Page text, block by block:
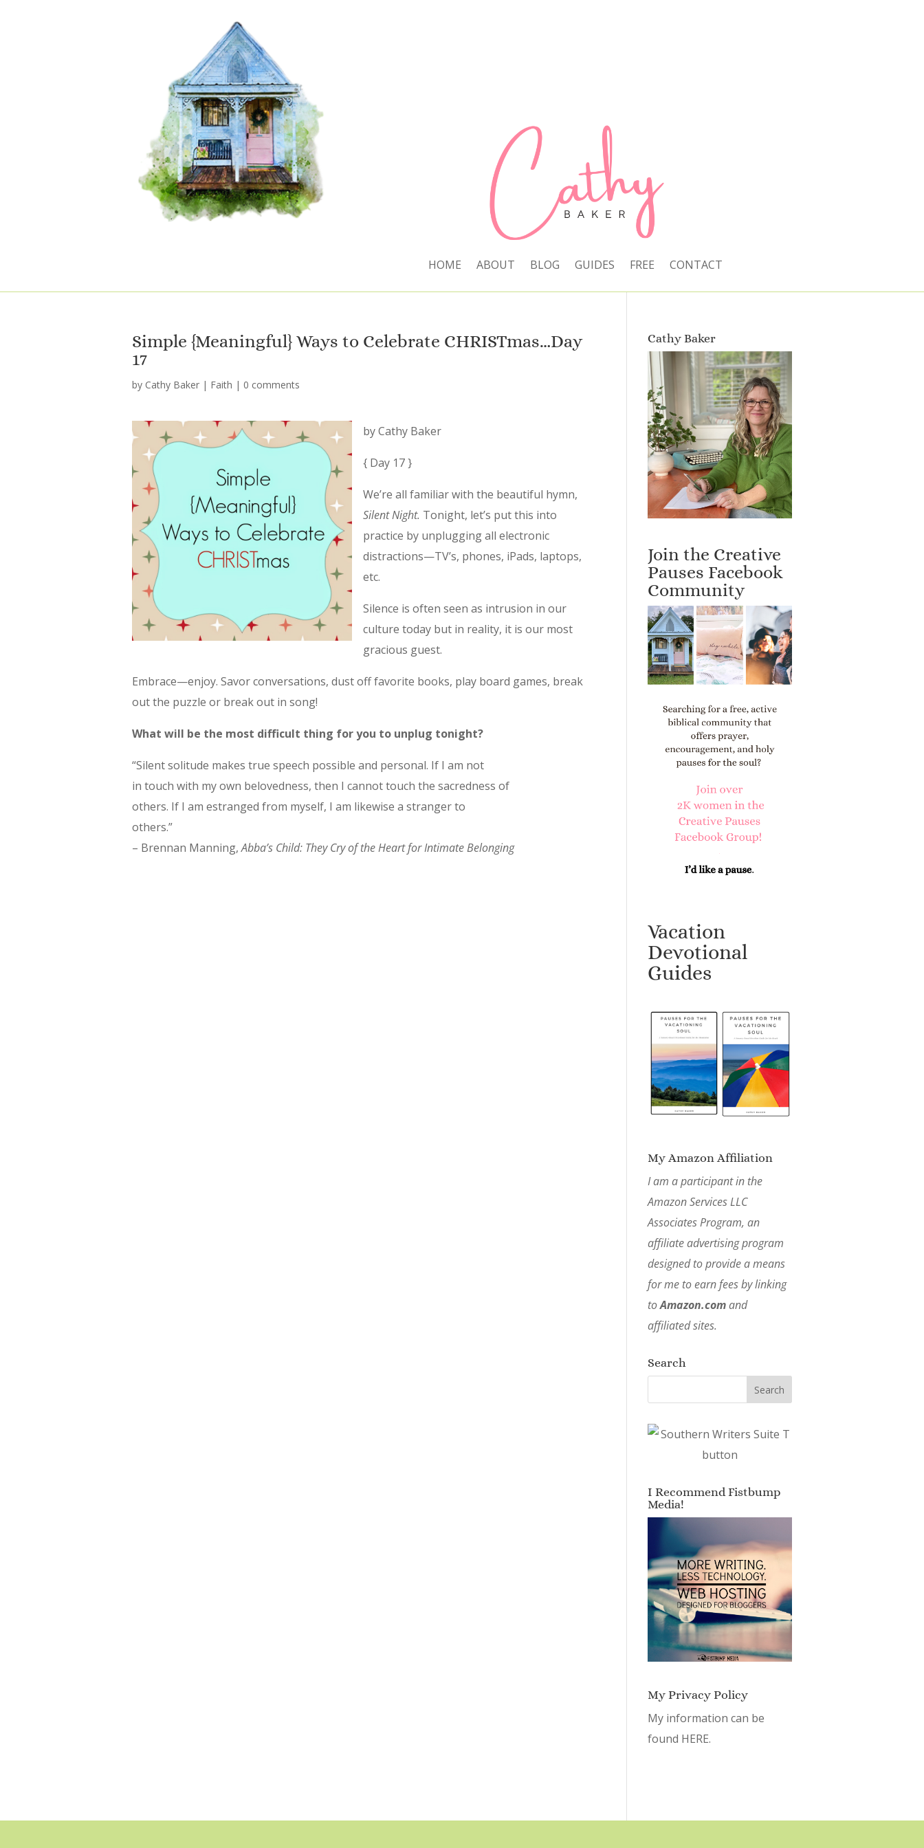
HOME ABOUT BLOG GUIDES FREE CONTACT
Simple {Meaningful} Ways to Celebrate CHRISTmas…Day
17
by Cathy Baker | Faith | 0 comments
by Cathy Baker
{ Day 17 }
We’re all familiar with the beautiful hymn,
Silent Night. Tonight, let’s put this into
practice by unplugging all electronic
distractions—TV’s, phones, iPads, laptops,
etc.
Silence is often seen as intrusion in our
culture today but in reality, it is our most
gracious guest.
Embrace—enjoy. Savor conversations, dust off favorite books, play board games, break
out the puzzle or break out in song!
What will be the most difficult thing for you to unplug tonight?
“Silent solitude makes true speech possible and personal. If I am not
in touch with my own belovedness, then I cannot touch the sacredness of
others. If I am estranged from myself, I am likewise a stranger to
others.”
– Brennan Manning,Abba’s Child: They Cry of the Heart for Intimate Belonging
Cathy Baker
Join the Creative
Pauses Facebook
Community
Vacation
Devotional
Guides
My Amazon Affiliation
I am a participant in the
Amazon Services LLC
Associates Program, an
affiliate advertising program
designed to provide a means
for me to earn fees by linking
toAmazon.comand
affiliated sites.
Search
I Recommend Fistbump
Media!
My Privacy Policy
My information can be
found HERE.